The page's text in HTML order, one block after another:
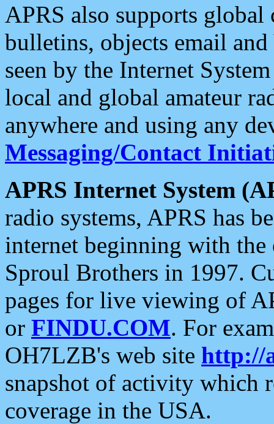
APRS also supports
bulletins, objects email and
seen by the Internet
local and global amateur
anywhere and using any
Messaging/Contact
APRS Internet System
radio systems, APRS has
internet beginning with the
Sproul Brothers in 1997.
pages for live viewing of
or FINDU.COM. For
OH7LZB's web site http://
snapshot of activity which
coverage in the USA.